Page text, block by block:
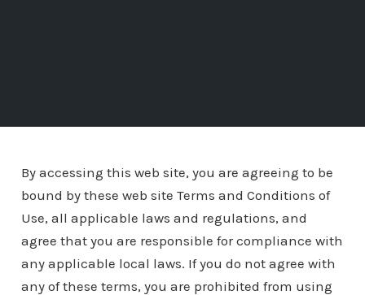
By accessing this web site, you are agreeing to be
bound by these web site Terms and Conditions of
Use, all applicable laws and regulations, and
agree that you are responsible for compliance with
any applicable local laws. If you do not agree with
any of these terms, you are prohibited from using